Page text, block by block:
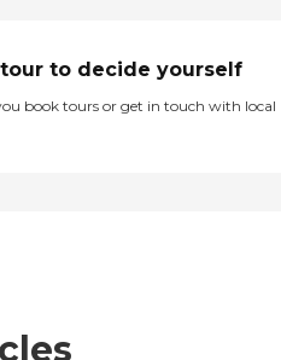
tour to decide yourself
book tours or get in touch with local